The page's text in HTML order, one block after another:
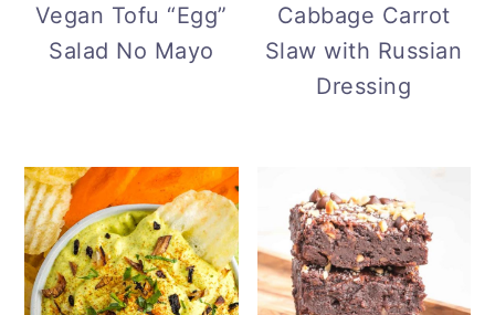
Vegan Tofu “Egg”
Salad No Mayo
Cabbage Carrot
Slaw with Russian
Dressing